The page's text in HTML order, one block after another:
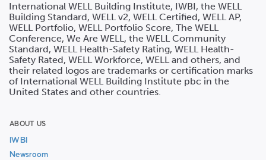
International WELL Building Institute, IWBI, the WELL
Building Standard, WELL v2, WELL Certified, WELL AP,
WELL Portfolio, WELL Portfolio Score, The WELL
Conference, We Are WELL, the WELL Community
Standard, WELL Health-Safety Rating, WELL Health-
Safety Rated, WELL Workforce, WELL and others, and
their related logos are trademarks or certification marks
of International WELL Building Institute pbc in the
United States and other countries.
ABOUT US
IWBI
Newsroom